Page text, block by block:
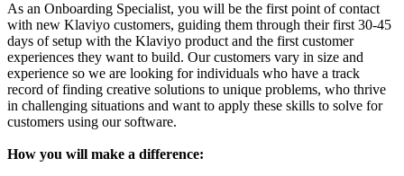
As an Onboarding Specialist, you will be the first point of contact
with new Klaviyo customers, guiding them through their first 30-45
days of setup with the Klaviyo product and the first customer
experiences they want to build. Our customers vary in size and
experience so we are looking for individuals who have a track
record of finding creative solutions to unique problems, who thrive
in challenging situations and want to apply these skills to solve for
customers using our software.
How you will make a difference: